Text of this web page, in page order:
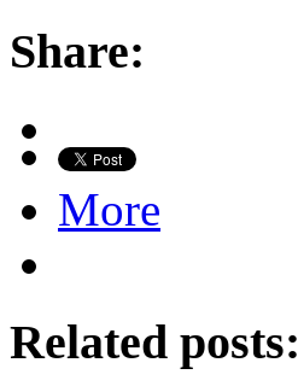
Share:
More
Related posts: